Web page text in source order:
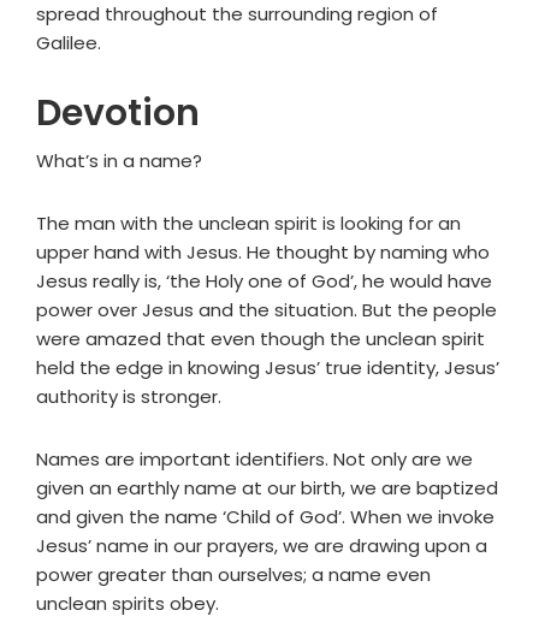
spread throughout the surrounding region of
Galilee.
Devotion
What’s in a name?
The man with the unclean spirit is looking for an
upper hand with Jesus. He thought by naming who
Jesus really is, ‘the Holy one of God’, he would have
power over Jesus and the situation. But the people
were amazed that even though the unclean spirit
held the edge in knowing Jesus’ true identity, Jesus’
authority is stronger.
Names are important identifiers. Not only are we
given an earthly name at our birth, we are baptized
and given the name ‘Child of God’. When we invoke
Jesus’ name in our prayers, we are drawing upon a
power greater than ourselves; a name even
unclean spirits obey.